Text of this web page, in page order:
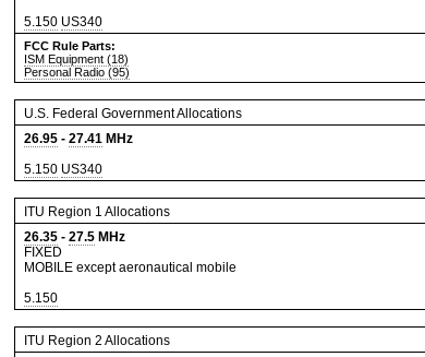
5.150 US340
FCC Rule Parts:
ISM Equipment (18)
Personal Radio (95)
U.S. Federal Government Allocations
26.95 - 27.41 MHz
5.150 US340
ITU Region 1 Allocations
26.35 - 27.5 MHz
FIXED
MOBILE except aeronautical mobile
5.150
ITU Region 2 Allocations